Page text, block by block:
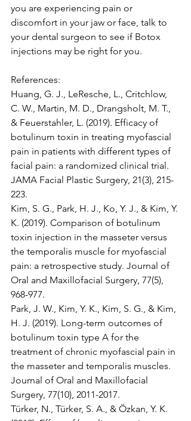
you are experiencing pain or
discomfort in your jaw or face, talk to
your dental surgeon to see if Botox
injections may be right for you.
References:
Huang, G. J., LeResche, L., Critchlow,
C. W., Martin, M. D., Drangsholt, M. T.,
& Feuerstahler, L. (2019). Efficacy of
botulinum toxin in treating myofascial
pain in patients with different types of
facial pain: a randomized clinical trial.
JAMA Facial Plastic Surgery, 21(3), 215-
223.
Kim, S. G., Park, H. J., Ko, Y. J., & Kim, Y.
K. (2019). Comparison of botulinum
toxin injection in the masseter versus
the temporalis muscle for myofascial
pain: a retrospective study. Journal of
Oral and Maxillofacial Surgery, 77(5),
968-977.
Park, J. W., Kim, Y. K., Kim, S. G., & Kim,
H. J. (2019). Long-term outcomes of
botulinum toxin type A for the
treatment of chronic myofascial pain in
the masseter and temporalis muscles.
Journal of Oral and Maxillofacial
Surgery, 77(10), 2011-2017.
Türker, N., Türker, S. A., & Özkan, Y. K.